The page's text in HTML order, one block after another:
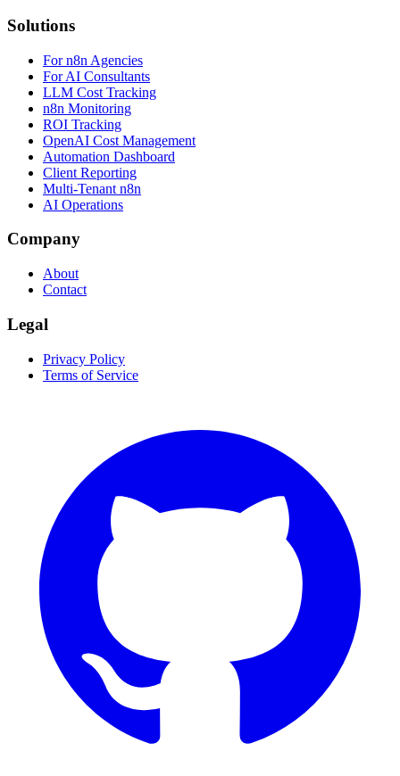
Solutions
For n8n Agencies
For AI Consultants
LLM Cost Tracking
n8n Monitoring
ROI Tracking
OpenAI Cost Management
Automation Dashboard
Client Reporting
Multi-Tenant n8n
AI Operations
Company
About
Contact
Legal
Privacy Policy
Terms of Service